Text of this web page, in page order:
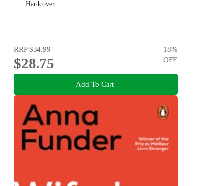
Hardcover
RRP$34.99
$28.75
18%
OFF
Add To Cart